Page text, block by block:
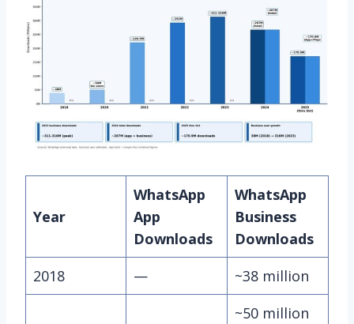
Year
WhatsApp
App
Downloads
WhatsApp
Business
Downloads
2018
— ~38 million
~50 million